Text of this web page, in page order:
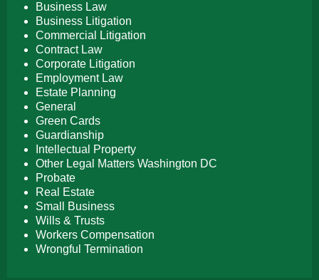
Business Law
Business Litigation
Commercial Litigation
Contract Law
Corporate Litigation
Employment Law
Estate Planning
General
Green Cards
Guardianship
Intellectual Property
Other Legal Matters Washington DC
Probate
Real Estate
Small Business
Wills & Trusts
Workers Compensation
Wrongful Termination